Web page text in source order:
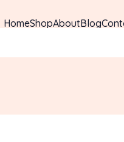
HomeShopAboutBlog